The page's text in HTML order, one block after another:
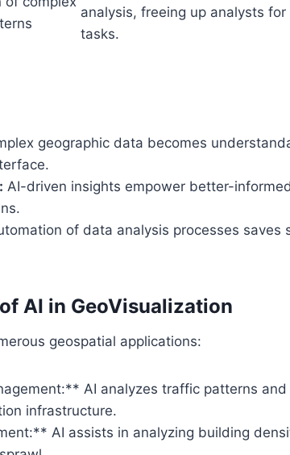
analysis, freeing up analysts for
tasks.
geographic data becomes
AI-driven insights empower better-
of data analysis processes saves
AI in GeoVisualization
geospatial applications:
AI analyzes traffic patterns and
infrastructure.
AI assists in analyzing building